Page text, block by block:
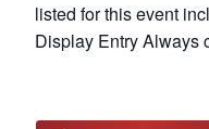
listed for this event
Display Entry Always